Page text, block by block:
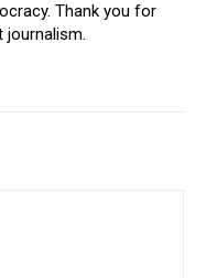
Thank you for
journalism.